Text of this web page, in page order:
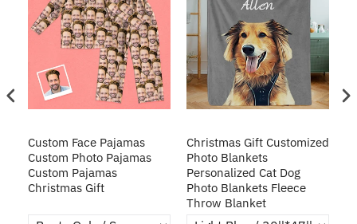
Custom Face Pajamas
Custom Photo Pajamas
Custom Pajamas
Christmas Gift
Christmas Gift Customized
Photo Blankets
Personalized Cat Dog
Photo Blankets Fleece
Throw Blanket